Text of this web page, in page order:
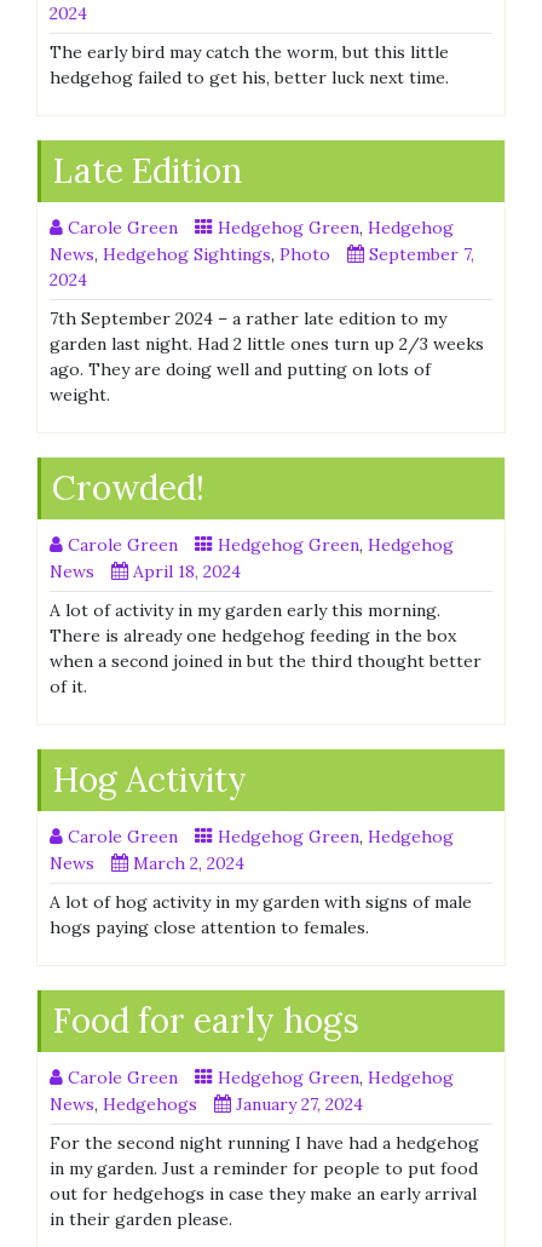
2024
The early bird may catch the worm, but this little
hedgehog failed to get his, better luck next time.
Late Edition
Carole Green Hedgehog Green, Hedgehog
News, Hedgehog Sightings, Photo
September 7,
2024
7th September 2024 – a rather late edition to my
garden last night. Had 2 little ones turn up 2/3 weeks
ago. They are doing well and putting on lots of
weight.
Crowded!
Carole Green Hedgehog Green, Hedgehog
News
April 18, 2024
A lot of activity in my garden early this morning.
There is already one hedgehog feeding in the box
when a second joined in but the third thought better
of it.
Hog Activity
Carole Green Hedgehog Green, Hedgehog
News
March 2, 2024
A lot of hog activity in my garden with signs of male
hogs paying close attention to females.
Food for early hogs
Carole Green Hedgehog Green, Hedgehog
News, Hedgehogs
January 27, 2024
For the second night running I have had a hedgehog
in my garden. Just a reminder for people to put food
out for hedgehogs in case they make an early arrival
in their garden please.